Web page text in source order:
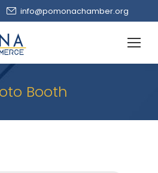
info@pomonachamber.org
Booth